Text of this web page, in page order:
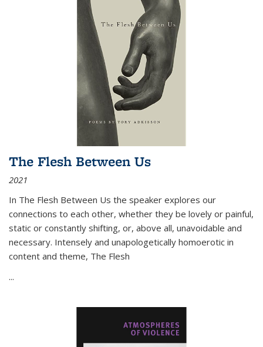
The Flesh Between Us
2021
In The Flesh Between Us the speaker explores our
connections to each other, whether they be lovely or painful,
static or constantly shifting, or, above all, unavoidable and
necessary. Intensely and unapologetically homoerotic in
content and theme, The Flesh
...